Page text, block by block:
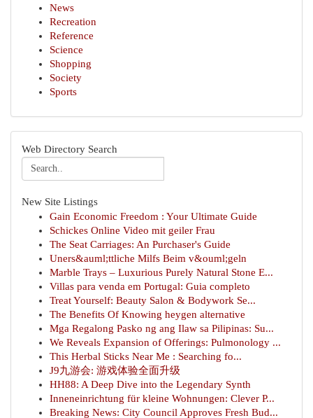
News
Recreation
Reference
Science
Shopping
Society
Sports
Web Directory Search
New Site Listings
Gain Economic Freedom : Your Ultimate Guide
Schickes Online Video mit geiler Frau
The Seat Carriages: An Purchaser's Guide
Uners&auml;ttliche Milfs Beim v&ouml;geln
Marble Trays – Luxurious Purely Natural Stone E...
Villas para venda em Portugal: Guia completo
Treat Yourself: Beauty Salon & Bodywork Se...
The Benefits Of Knowing heygen alternative
Mga Regalong Pasko ng ang Ilaw sa Pilipinas: Su...
We Reveals Expansion of Offerings: Pulmonology ...
This Herbal Sticks Near Me : Searching fo...
J9九游会: 游戏体验全面升级
HH88: A Deep Dive into the Legendary Synth
Inneneinrichtung für kleine Wohnungen: Clever P...
Breaking News: City Council Approves Fresh Bud...